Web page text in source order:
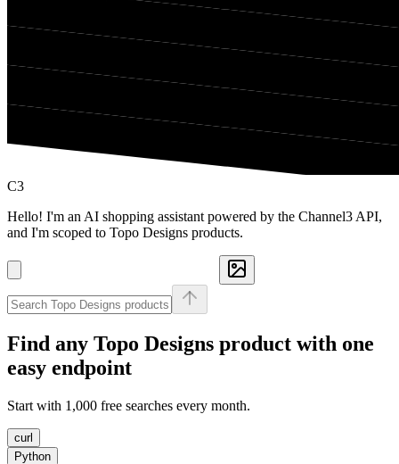
C3
Hello! I'm an AI shopping assistant powered by the Channel3 API,
and I'm scoped to Topo Designs products.
Find any Topo Designs product with one
easy endpoint
Start with 1,000 free searches every month.
curl
Python